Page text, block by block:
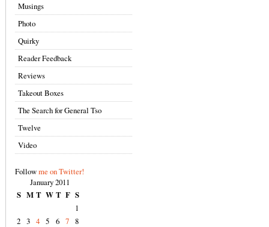
Musings
Photo
Quirky
Reader Feedback
Reviews
Takeout Boxes
The Search for General Tso
Twelve
Video
Followme on Twitter!
January 2011
S M T W T F S
1
2 3 4 5 6 7 8